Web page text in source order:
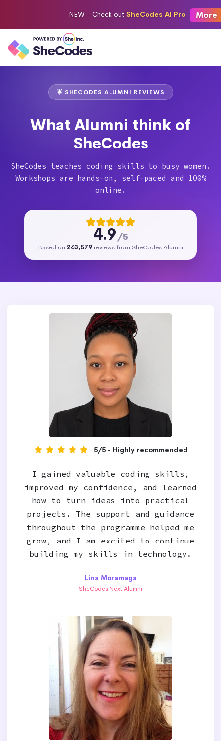
NEW - Check out SheCodes AI Pro More
🌟 SHECODES ALUMNI REVIEWS
What Alumni think of
SheCodes
SheCodes teaches coding skills to busy women.
Workshops are hands-on, self-paced and 100%
online.
4.9 /5
Based on 263,579 reviews from SheCodes Alumni
5/5 - Highly recommended
I gained valuable coding skills,
improved my confidence, and learned
how to turn ideas into practical
projects. The support and guidance
throughout the programme helped me
grow, and I am excited to continue
building my skills in technology.
Lina Moramaga
SheCodes Next Alumni